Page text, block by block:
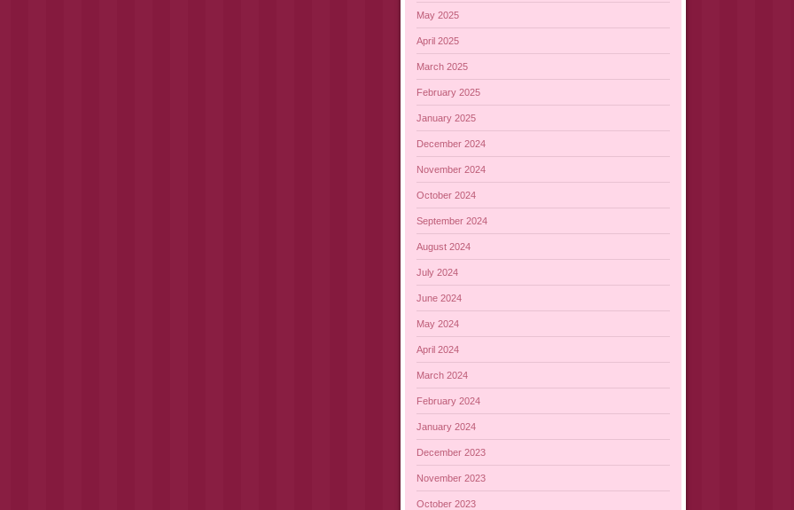
May 2025
April 2025
March 2025
February 2025
January 2025
December 2024
November 2024
October 2024
September 2024
August 2024
July 2024
June 2024
May 2024
April 2024
March 2024
February 2024
January 2024
December 2023
November 2023
October 2023